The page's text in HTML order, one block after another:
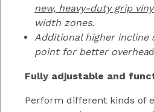
new, heavy-duty grip
width zones.
Additional higher incline
point for better overhea
Fully adjustable and
Perform different kinds of